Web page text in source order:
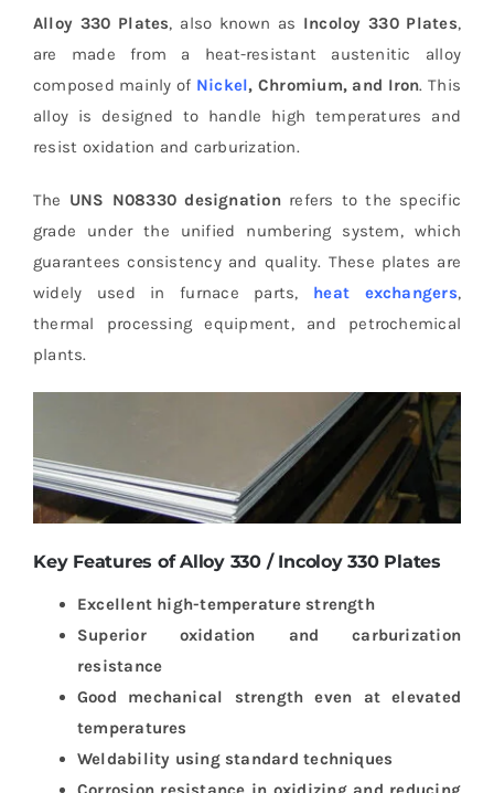
Alloy 330 Plates, also known as Incoloy 330 Plates,
are made from a heat-resistant austenitic alloy
composed mainly of Nickel, Chromium, and Iron. This
alloy is designed to handle high temperatures and
resist oxidation and carburization.
The UNS N08330 designationrefers to the specific
grade under the unified numbering system, which
guarantees consistency and quality. These plates are
widely used in furnace parts, heat exchangers,
thermal processing equipment, and petrochemical
plants.
Key Features of Alloy 330 / Incoloy 330 Plates
Excellent high-temperature strength
Superior oxidation and carburization
resistance
Good mechanical strength even at elevated
temperatures
Weldability using standard techniques